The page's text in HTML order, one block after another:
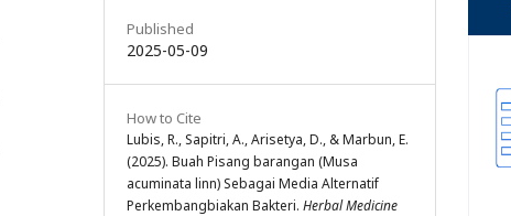
Published
2025-05-09
How to Cite
Lubis, R., Sapitri, A., Arisetya, D., & Marbun, E.
(2025). Buah Pisang barangan (Musa
acuminata linn) Sebagai Media Alternatif
Perkembangbiakan Bakteri. Herbal Medicine